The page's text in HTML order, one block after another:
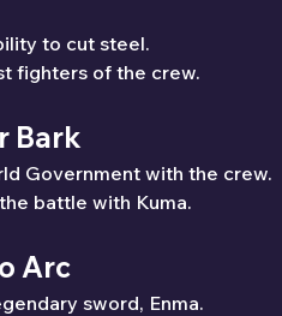
to cut steel.
fighters of the crew.
Bark
Government with the crew.
battle with Kuma.
Arc
sword, Enma.